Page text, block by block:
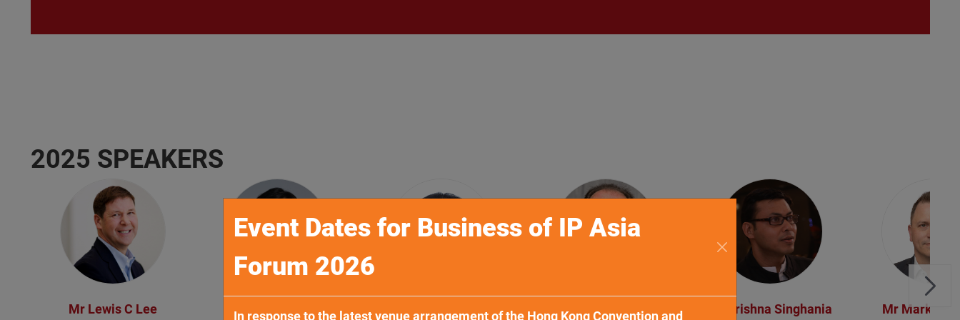
2025 SPEAKERS
Mr Lewis C Lee Mr Terence Koh Mr Sung-tae Ha Dr Lorenz Kaiser Mr Krishna Singhania Mr Mark
Event Dates for Business of IP Asia
Forum 2026
In response to the latest venue arrangement of the Hong Kong Convention and